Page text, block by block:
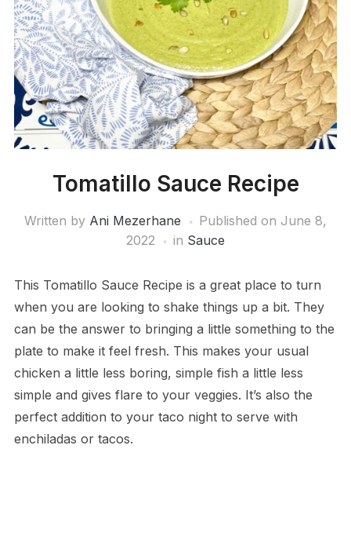
Tomatillo Sauce Recipe
Written by Ani Mezerhane Published on June 8,
2022
in Sauce
This Tomatillo Sauce Recipe is a great place to turn
when you are looking to shake things up a bit. They
can be the answer to bringing a little something to the
plate to make it feel fresh. This makes your usual
chicken a little less boring, simple fish a little less
simple and gives flare to your veggies. It’s also the
perfect addition to your taco night to serve with
enchiladas or tacos.